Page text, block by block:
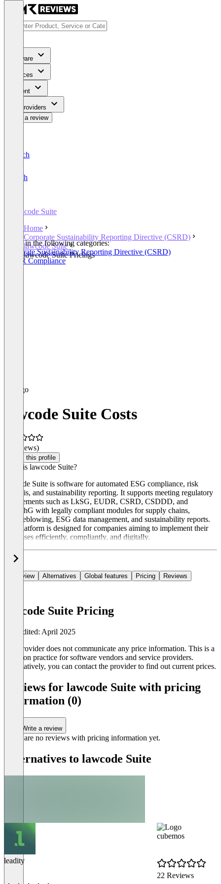
Software
Services
Content
For Providers
Write a review
Deutsch
English
lawcode Suite
Home
Corporate Sustainability Reporting Directive (CSRD)
lawcode Suite
lawcode Suite Pricings
Listed in the following categories:
Corporate Sustainability Reporting Directive (CSRD)
EUDR Compliance
lawcode Suite Costs
(0 reviews)
Claim this profile
What is lawcode Suite?
lawcode Suite is software for automated ESG compliance, risk
analysis, and sustainability reporting. It supports meeting regulatory
requirements such as LkSG, EUDR, CSRD, CSDDD, and
HinSchG with legally compliant modules for supply chains,
whistleblowing, ESG data management, and sustainability reports.
The platform is designed for companies aiming to implement their
processes efficiently, compliantly, and digitally.
Overview Alternatives Global features Pricing Reviews
lawcode Suite Pricing
Last edited: April 2025
The provider does not communicate any price information. This is a
common practice for software vendors and service providers.
Alternatively, you can contact the provider to find out current prices.
Reviews for lawcode Suite with pricing
information (0)
Write a review
There are no reviews with pricing information yet.
Alternatives to lawcode Suite
leadity
cubemos
22 Reviews